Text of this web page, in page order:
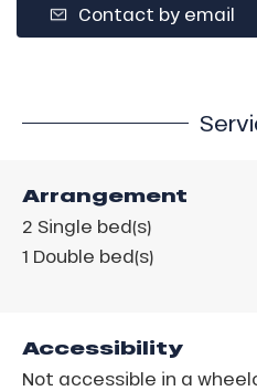
Contact by email
Arrangement
2 Single bed(s)
1 Double bed(s)
Accessibility
Not accessible in a